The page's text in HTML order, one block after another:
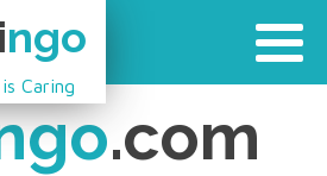
ngo
Caring
.com